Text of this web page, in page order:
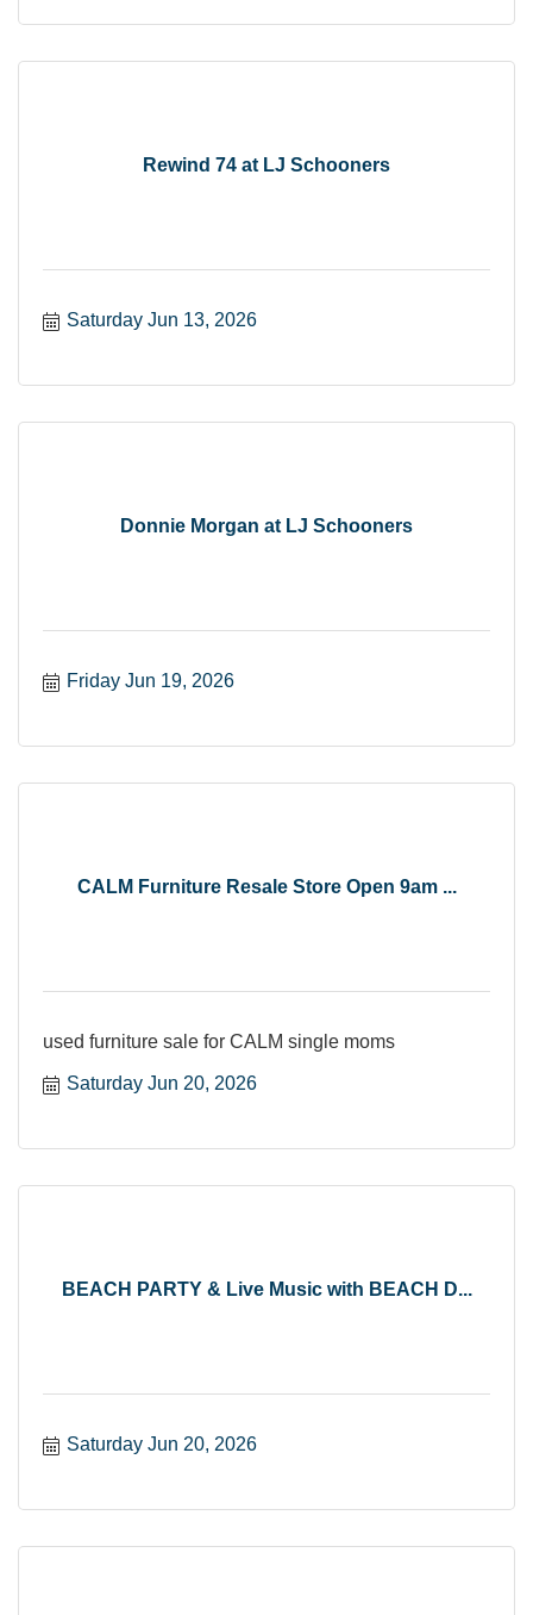
Rewind 74 at LJ Schooners
Saturday Jun 13, 2026
Donnie Morgan at LJ Schooners
Friday Jun 19, 2026
CALM Furniture Resale Store Open 9am ...
used furniture sale for CALM single moms
Saturday Jun 20, 2026
BEACH PARTY & Live Music with BEACH D...
Saturday Jun 20, 2026